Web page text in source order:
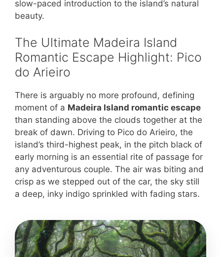
slow-paced introduction to the island’s natural
beauty.
The Ultimate Madeira Island
Romantic Escape Highlight: Pico
do Arieiro
There is arguably no more profound, defining
moment of a Madeira Island romantic escape
than standing above the clouds together at the
break of dawn. Driving to Pico do Arieiro, the
island’s third-highest peak, in the pitch black of
early morning is an essential rite of passage for
any adventurous couple. The air was biting and
crisp as we stepped out of the car, the sky still
a deep, inky indigo sprinkled with fading stars.